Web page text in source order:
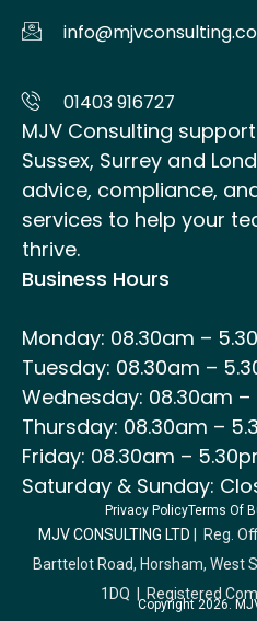
01403 916727
MJV Consulting
Sussex, Surrey and
advice, compliance,
services to help your
thrive.
Business Hours
Monday: 08.30am –
Tuesday: 08.30am –
Wednesday: 08.30am –
Thursday: 08.30am –
Friday: 08.30am –
Saturday & Sunday:
Privacy PolicyTerms Of
MJV CONSULTING LTD | Reg.
Barttelot Road, Horsham, West
1DQ | Registered
Copyright 2026.